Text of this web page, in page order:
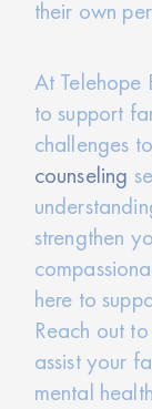
their own
At Telehope
to support
challenges
counseling
strengthen
here to
Reach out
assist your
mental